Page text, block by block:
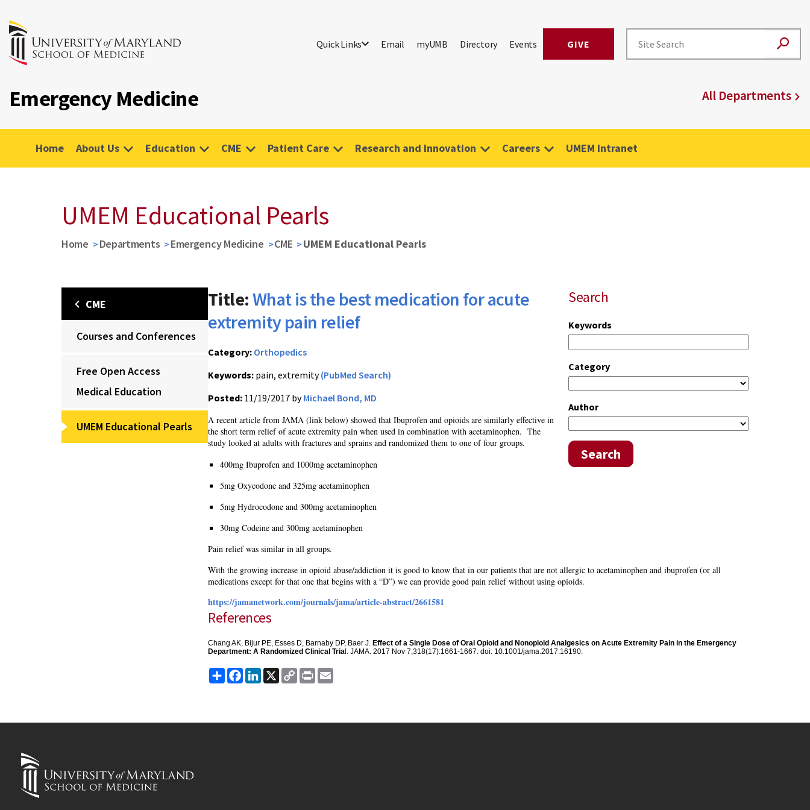
Quick Links Email myUMB Directory Events GIVE
Emergency Medicine All Departments
Home About Us Education CME Patient Care Research and Innovation Careers UMEM Intranet
UMEM Educational Pearls
Home Departments Emergency Medicine CME UMEM Educational Pearls
CME
Courses and Conferences
Free Open Access
Medical Education
UMEM Educational Pearls
Search
Keywords
Category
Author
Search
Title:What is the best medication for acute
extremity pain relief
Category: Orthopedics
Keywords: pain, extremity(PubMed Search)
Posted: 11/19/2017 byMichael Bond, MD
A recent article from JAMA (link below) showed that Ibuprofen and opioids are similarly effective in
the short term relief of acute extremity pain when used in combination with acetaminophen. The
study looked at adults with fractures and sprains and randomized them to one of four groups.
400mg Ibuprofen and 1000mg acetaminophen
5mg Oxycodone and 325mg acetaminophen
5mg Hydrocodone and 300mg acetaminophen
30mg Codeine and 300mg acetaminophen
Pain relief was similar in all groups.
With the growing increase in opioid abuse/addiction it is good to know that in our patients that are not allergic to acetaminophen and ibuprofen (or all
medications except for that one that begins with a “D”) we can provide good pain relief without using opioids.
https://jamanetwork.com/journals/jama/article-abstract/2661581
References
Chang AK, Bijur PE, Esses D, Barnaby DP, Baer J. Effect of a Single Dose of Oral Opioid and Nonopioid Analgesics on Acute Extremity Pain in the Emergency
Department: A Randomized Clinical Tria l. JAMA. 2017 Nov 7;318(17):1661-1667. doi: 10.1001/jama.2017.16190.
ShareFacebook
LinkedIn
X
Copy
Link
Print